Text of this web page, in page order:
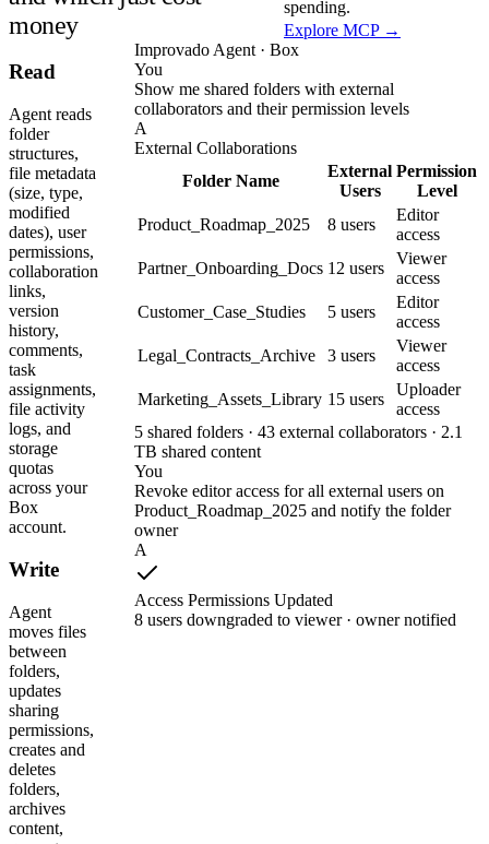
money
spending.
Explore MCP →
Read
Agent reads
folder
structures,
file metadata
(size, type,
modified
dates), user
permissions,
collaboration
links,
version
history,
comments,
task
assignments,
file activity
logs, and
storage
quotas
across your
Box
account.
Write
Agent
moves files
between
folders,
updates
sharing
permissions,
creates and
deletes
folders,
archives
content,
Improvado Agent · Box
You
Show me shared folders with external
collaborators and their permission levels
A
External Collaborations
Folder Name
External
Users
Permission
Level
Product_Roadmap_2025
8 users
Editor
access
Partner_Onboarding_Docs 12 users
Viewer
access
Customer_Case_Studies
5 users
Editor
access
Legal_Contracts_Archive
3 users
Viewer
access
Marketing_Assets_Library 15 users
Uploader
access
5 shared folders · 43 external collaborators · 2.1
TB shared content
You
Revoke editor access for all external users on
Product_Roadmap_2025 and notify the folder
owner
A
Access Permissions Updated
8 users downgraded to viewer · owner notified